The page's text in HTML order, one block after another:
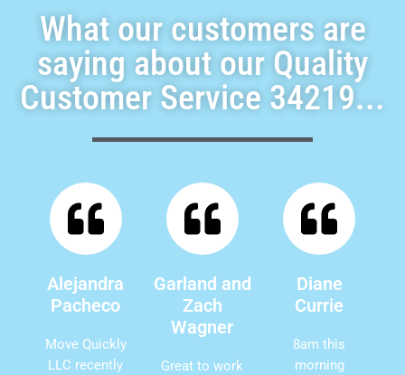
What our customers are
saying about our Quality
Customer Service 34219...
Alejandra
Pacheco
Move Quickly
LLC recently
Garland and
Zach
Wagner
Great to work
Diane
Currie
8am this
morning